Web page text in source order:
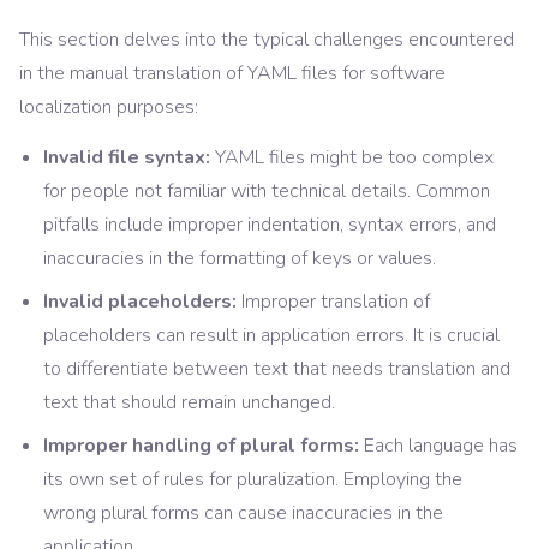
This section delves into the typical challenges encountered
in the manual translation of YAML files for software
localization purposes:
Invalid file syntax: YAML files might be too complex
for people not familiar with technical details. Common
pitfalls include improper indentation, syntax errors, and
inaccuracies in the formatting of keys or values.
Invalid placeholders: Improper translation of
placeholders can result in application errors. It is crucial
to differentiate between text that needs translation and
text that should remain unchanged.
Improper handling of plural forms: Each language has
its own set of rules for pluralization. Employing the
wrong plural forms can cause inaccuracies in the